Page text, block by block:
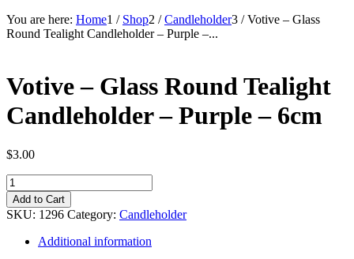
You are here: Home1 / Shop2 / Candleholder3 / Votive – Glass
Round Tealight Candleholder – Purple –...
Votive – Glass Round Tealight
Candleholder – Purple – 6cm
$3.00
Votive
-
Glass
Round
Tealight
Candleholder
Add to Cart
SKU: 1296 Category: Candleholder
Additional information